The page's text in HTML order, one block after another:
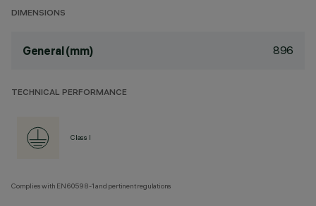
DIMENSIONS
General (mm) 896
TECHNICAL PERFORMANCE
Class I
Complies with EN60598-1 and pertinent regulations